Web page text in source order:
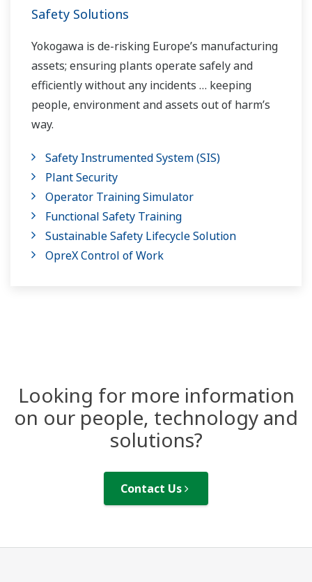
Safety Solutions
Yokogawa is de-risking Europe’s manufacturing
assets; ensuring plants operate safely and
efficiently without any incidents … keeping
people, environment and assets out of harm’s
way.
Safety Instrumented System (SIS)
Plant Security
Operator Training Simulator
Functional Safety Training
Sustainable Safety Lifecycle Solution
OpreX Control of Work
Looking for more information
on our people, technology and
solutions?
Contact Us